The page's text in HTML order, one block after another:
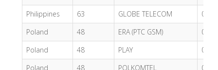
Philippines
63 GLOBE TELECOM
0.34
Poland
48 ERA (PTC GSM)
0.62
Poland
48 PLAY
0.68
Poland
48 POLKOMTEL
0.48